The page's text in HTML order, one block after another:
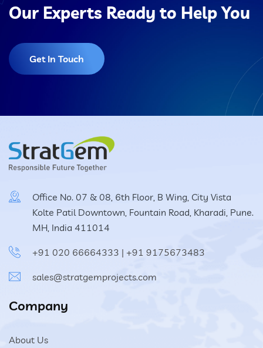
Our Experts Ready to Help You
Get In Touch
Office No. 07 & 08, 6th Floor, B Wing, City Vista
Kolte Patil Downtown, Fountain Road, Kharadi, Pune.
MH, India 411014
+91 020 66664333 | +91 9175673483
sales@stratgemprojects.com
Company
About Us